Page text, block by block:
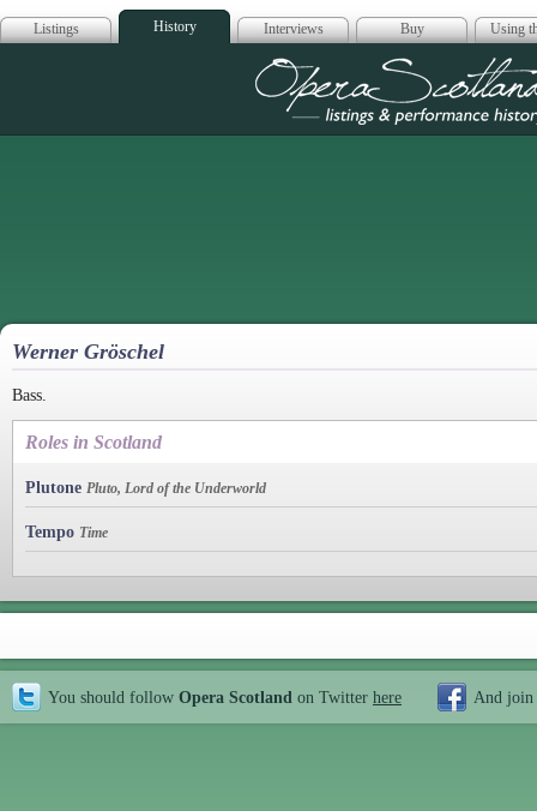
Listings History Interviews Buy Using
Opera
Werner Gröschel
Bass.
Roles in Scotland
Plutone Pluto, Lord of the Underworld
Tempo Time
You should follow Opera Scotland on Twitter here And join